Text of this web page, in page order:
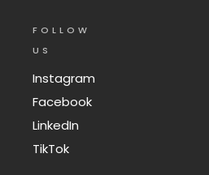
FOLLOW
US
Instagram
Facebook
LinkedIn
TikTok